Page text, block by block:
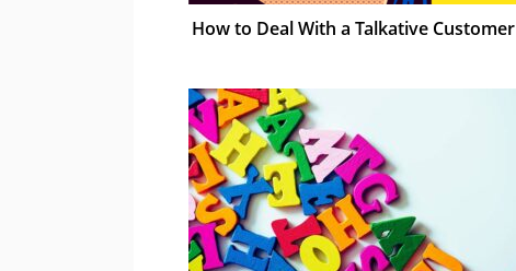
How to Deal With a Talkative Customer